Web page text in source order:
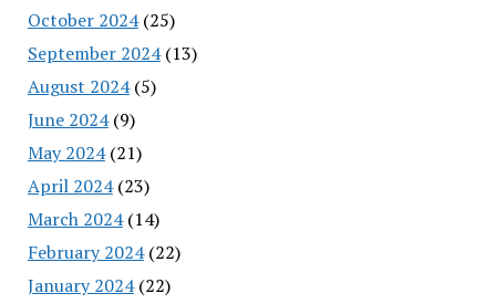
October 2024(25)
September 2024(13)
August 2024(5)
June 2024(9)
May 2024(21)
April 2024(23)
March 2024(14)
February 2024(22)
January 2024(22)